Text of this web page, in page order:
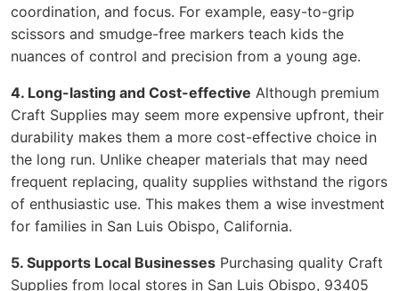
coordination, and focus. For example, easy-to-grip
scissors and smudge-free markers teach kids the
nuances of control and precision from a young age.
4. Long-lasting and Cost-effective Although premium
Craft Supplies may seem more expensive upfront, their
durability makes them a more cost-effective choice in
the long run. Unlike cheaper materials that may need
frequent replacing, quality supplies withstand the rigors
of enthusiastic use. This makes them a wise investment
for families in San Luis Obispo, California.
5. Supports Local Businesses Purchasing quality Craft
Supplies from local stores in San Luis Obispo, 93405